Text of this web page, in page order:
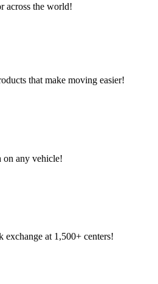
across the world!
that make moving easier!
on any vehicle!
exchange at 1,500+ centers!